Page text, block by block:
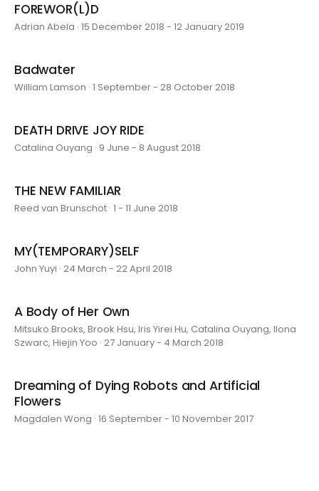
FOREWOR(L)D
Adrian Abela · 15 December 2018 - 12 January 2019
Badwater
William Lamson · 1 September - 28 October 2018
DEATH DRIVE JOY RIDE
Catalina Ouyang · 9 June - 8 August 2018
THE NEW FAMILIAR
Reed van Brunschot · 1 - 11 June 2018
MY(TEMPORARY)SELF
John Yuyi · 24 March - 22 April 2018
A Body of Her Own
Mitsuko Brooks, Brook Hsu, Iris Yirei Hu, Catalina Ouyang, Ilona
Szwarc, Hiejin Yoo · 27 January - 4 March 2018
Dreaming of Dying Robots and Artificial
Flowers
Magdalen Wong · 16 September - 10 November 2017